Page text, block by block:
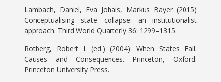
Lambach, Daniel, Eva Johais, Markus Bayer (2015)
Conceptualising state collapse: an institutionalist
approach. Third World Quarterly 36: 1299–1315.
Rotberg, Robert I. (ed.) (2004): When States Fail.
Causes and Consequences. Princeton, Oxford:
Princeton University Press.